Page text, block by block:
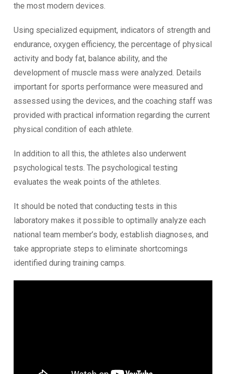
the most modern devices.
Using specialized equipment, indicators of strength and
endurance, oxygen efficiency, the percentage of physical
activity and body fat, balance ability, and the
development of muscle mass were analyzed. Details
important for sports performance were measured and
assessed using the devices, and the coaching staff was
provided with practical information regarding the current
physical condition of each athlete.
In addition to all this, the athletes also underwent
psychological tests. The psychological testing
evaluates the weak points of the athletes.
It should be noted that conducting tests in this
laboratory makes it possible to optimally analyze each
national team member’s body, establish diagnoses, and
take appropriate steps to eliminate shortcomings
identified during training camps.